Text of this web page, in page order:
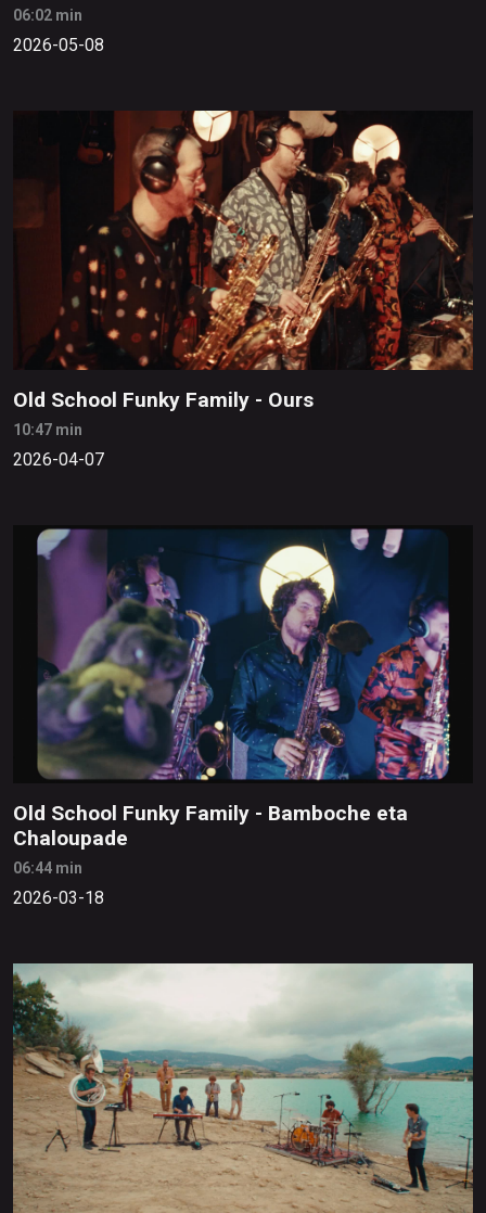
06:02 min
2026-05-08
Old School Funky Family - Ours
10:47 min
2026-04-07
Old School Funky Family - Bamboche eta
Chaloupade
06:44 min
2026-03-18